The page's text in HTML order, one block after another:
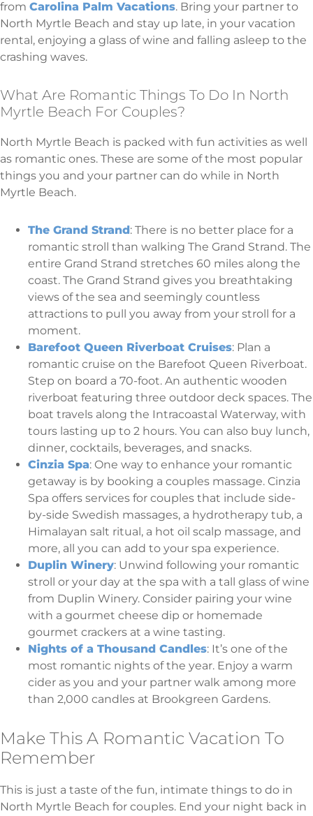
from Carolina Palm Vacations. Bring your partner to
North Myrtle Beach and stay up late, in your vacation
rental, enjoying a glass of wine and falling asleep to the
crashing waves.
What Are Romantic Things To Do In North
Myrtle Beach For Couples?
North Myrtle Beach is packed with fun activities as well
as romantic ones. These are some of the most popular
things you and your partner can do while in North
Myrtle Beach.
The Grand Strand: There is no better place for a
romantic stroll than walking The Grand Strand. The
entire Grand Strand stretches 60 miles along the
coast. The Grand Strand gives you breathtaking
views of the sea and seemingly countless
attractions to pull you away from your stroll for a
moment.
Barefoot Queen Riverboat Cruises: Plan a
romantic cruise on the Barefoot Queen Riverboat.
Step on board a 70-foot. An authentic wooden
riverboat featuring three outdoor deck spaces. The
boat travels along the Intracoastal Waterway, with
tours lasting up to 2 hours. You can also buy lunch,
dinner, cocktails, beverages, and snacks.
Cinzia Spa: One way to enhance your romantic
getaway is by booking a couples massage. Cinzia
Spa offers services for couples that include side-
by-side Swedish massages, a hydrotherapy tub, a
Himalayan salt ritual, a hot oil scalp massage, and
more, all you can add to your spa experience.
Duplin Winery: Unwind following your romantic
stroll or your day at the spa with a tall glass of wine
from Duplin Winery. Consider pairing your wine
with a gourmet cheese dip or homemade
gourmet crackers at a wine tasting.
Nights of a Thousand Candles: It’s one of the
most romantic nights of the year. Enjoy a warm
cider as you and your partner walk among more
than 2,000 candles at Brookgreen Gardens.
Make This A Romantic Vacation To
Remember
This is just a taste of the fun, intimate things to do in
North Myrtle Beach for couples. End your night back in